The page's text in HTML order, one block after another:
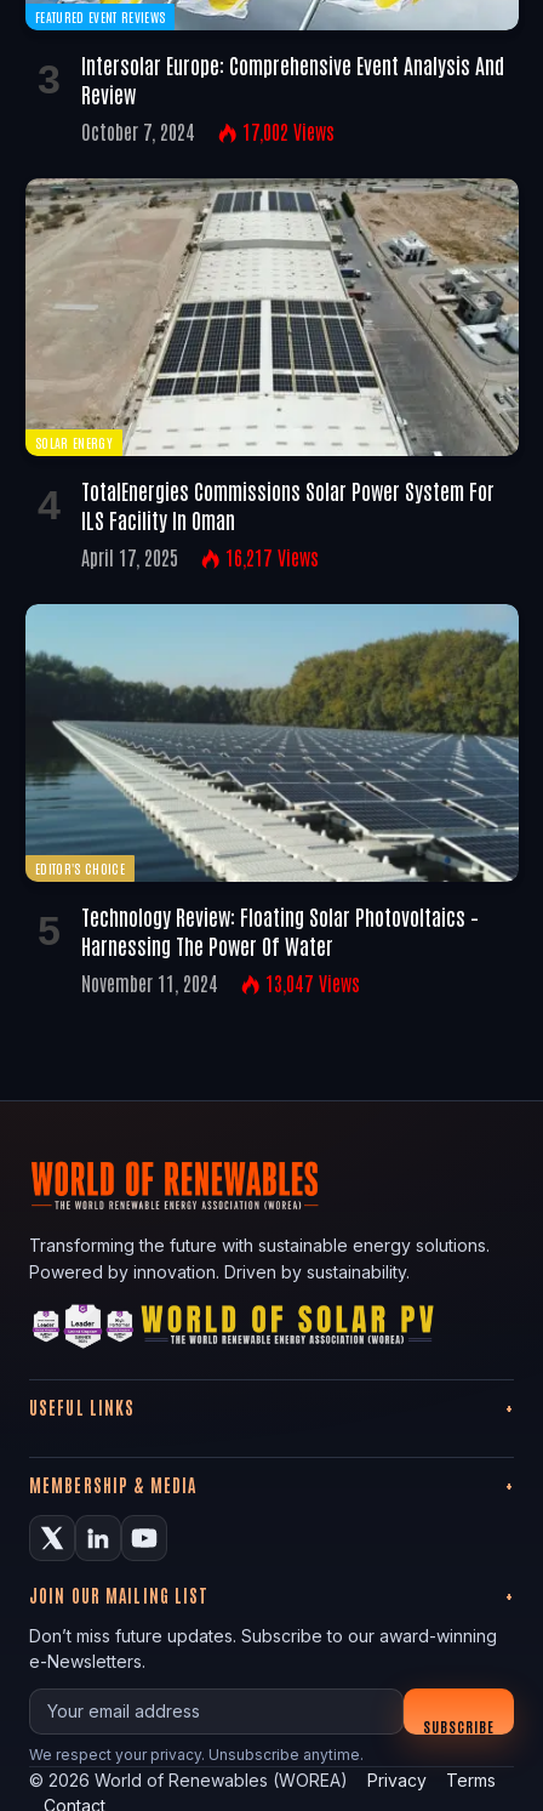
FEATURED EVENT REVIEWS
Intersolar Europe: Comprehensive Event Analysis And
Review
October 7, 2024 17,002 Views
SOLAR ENERGY
TotalEnergies Commissions Solar Power System For
ILS Facility In Oman
April 17, 2025 16,217 Views
EDITOR'S CHOICE
Technology Review: Floating Solar Photovoltaics –
Harnessing The Power Of Water
November 11, 2024 13,047 Views
Transforming the future with sustainable energy solutions.
Powered by innovation. Driven by sustainability.
USEFUL LINKS
MEMBERSHIP & MEDIA
JOIN OUR MAILING LIST
Don’t miss future updates. Subscribe to our award-winning
e-Newsletters.
Your email
SUBSCRIBE
We respect your privacy. Unsubscribe anytime.
© 2026 World of Renewables (WOREA) Privacy
Terms
Contact